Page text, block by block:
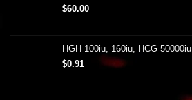
$60.00
HGH 100iu, 160iu, HCG 50000iu
$0.91